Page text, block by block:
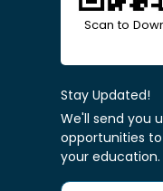
Scan to
Stay Updated!
We'll send you
opportunities
your education.